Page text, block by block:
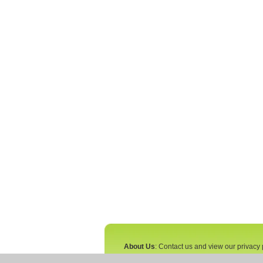
About Us: Contact us and view our